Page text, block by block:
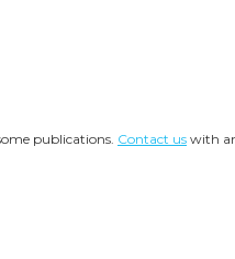
publications. Contact us with